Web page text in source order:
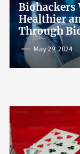
Biohackers
Healthier
Through
May 29, 2024